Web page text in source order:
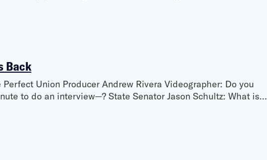
Back
Union Producer Andrew Rivera Videographer: Do you
to do an interview—? State Senator Jason Schultz: What is…